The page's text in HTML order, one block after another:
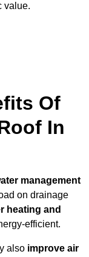
value.
Of
In
management
on drainage
heating and
efficient.
also improve air